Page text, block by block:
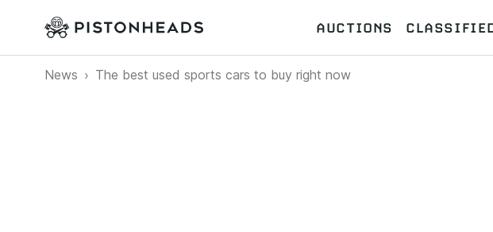
AUCTIONS
News The best used sports cars to buy right now